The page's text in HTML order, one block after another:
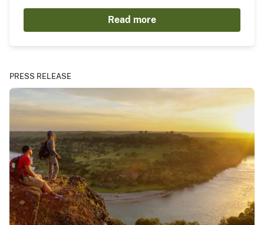
Read more
PRESS RELEASE